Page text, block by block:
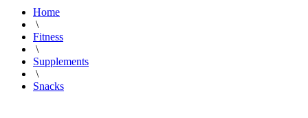
Home
\
Fitness
\
Supplements
\
Snacks